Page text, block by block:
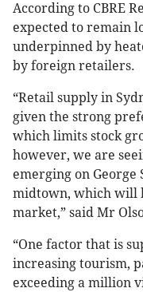
According to CBRE
expected to remain
underpinned by
by foreign retailers.
“Retail supply in
given the strong
which limits stock
however, we are
emerging on
midtown, which will
market,” said Mr
“One factor that is
increasing tourism,
exceeding a million